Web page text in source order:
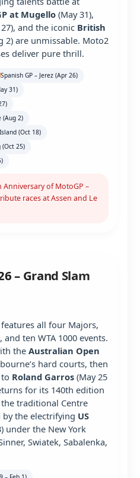
at Mugello (May 31),
27), and the iconic British
2) are unmissable. Moto2
deliver pure thrill.
Spanish GP – Jerez (Apr 26)
31)
(Aug 2)
(Oct 18)
(Oct 25)
of MotoGP –
races at Assen and Le
– Grand Slam
features all four Majors,
and ten WTA 1000 events.
the Australian Open
hard courts, then
Roland Garros (May 25
for its 140th edition
the traditional Centre
the electrifying US
under the New York
Swiatek, Sabalenka,